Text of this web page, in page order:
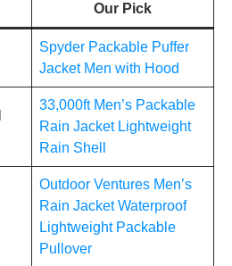
Our Pick
Spyder Packable Puffer
Jacket Men with Hood
33,000ft Men’s Packable
Rain Jacket Lightweight
Rain Shell
Outdoor Ventures Men’s
Rain Jacket Waterproof
Lightweight Packable
Pullover